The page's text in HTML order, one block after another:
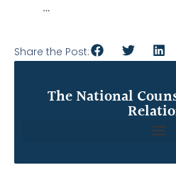
…
Share the Post:
The National